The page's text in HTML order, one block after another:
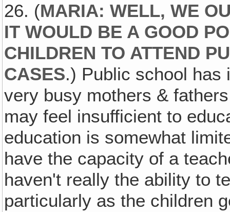
26. (MARIA: WELL, WE
IT WOULD BE A GOOD
CHILDREN TO ATTEND
CASES.) Public school has
very busy mothers &
may feel insufficient to
education is somewhat
have the capacity of a
haven't really the ability to
particularly as the children